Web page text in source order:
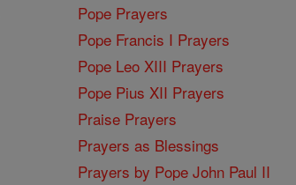
Pope Prayers
Pope Francis I Prayers
Pope Leo XIII Prayers
Pope Pius XII Prayers
Praise Prayers
Prayers as Blessings
Prayers by Pope John Paul II